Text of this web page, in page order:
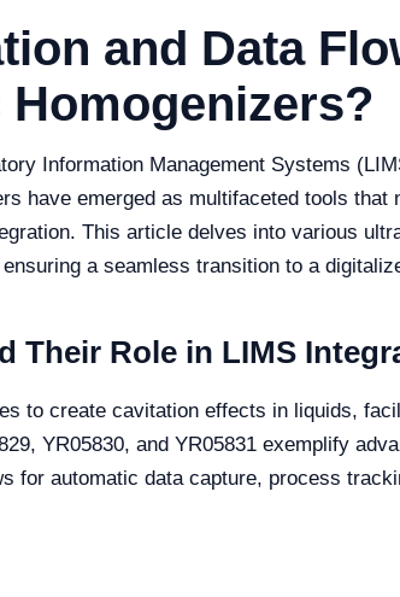
and Data
Information Management Systems
have emerged as multifaceted tools that
This article delves into various
a seamless transition to a
Their Role in LIMS
to create cavitation effects in liquids,
YR05830, and YR05831 exemplify
for automatic data capture, process